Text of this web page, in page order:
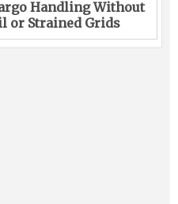
Handling Without
or Strained Grids